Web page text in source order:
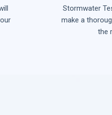
Stormwater
make a
the